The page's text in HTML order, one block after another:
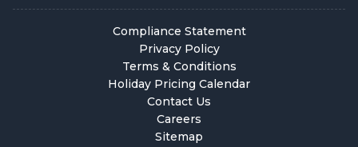
Compliance Statement
Privacy Policy
Terms & Conditions
Holiday Pricing Calendar
Contact Us
Careers
Sitemap